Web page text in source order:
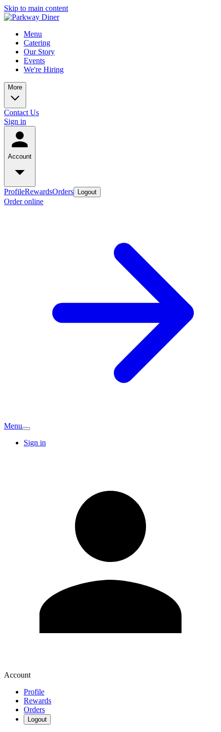
Skip to main content
Menu
Catering
Our Story
Events
We're Hiring
More
Contact Us
Sign in
Account
ProfileRewardsOrders Logout
Order online
Menu
Sign in
Account
Profile
Rewards
Orders
Logout